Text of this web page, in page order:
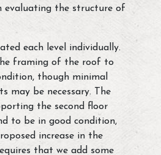
evaluating the structure of
each level individually.
framing of the roof to
though minimal
may be necessary. The
the second floor
to be in good condition,
increase in the
that we add some